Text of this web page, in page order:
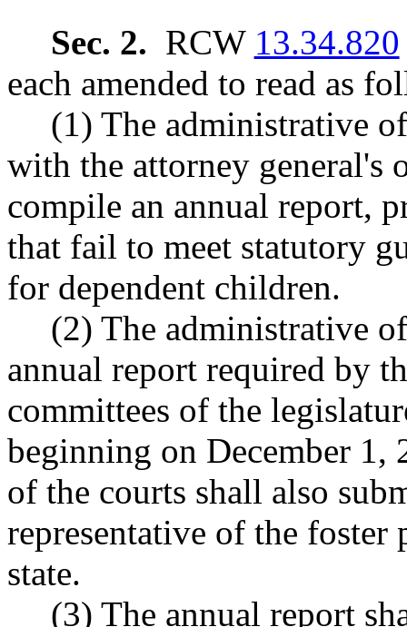
Sec. 2. RCW 13.34.820
each amended to read as
(1) The administrative
with the attorney general's
compile an annual report,
that fail to meet statutory
for dependent children.
(2) The administrative
annual report required by
committees of the
beginning on December
of the courts shall also
representative of the foster
state.
(3) The annual report